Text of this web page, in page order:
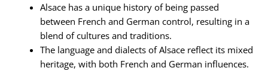
Alsace has a unique history of being passed
between French and German control, resulting in a
blend of cultures and traditions.
The language and dialects of Alsace reflect its mixed
heritage, with both French and German influences.